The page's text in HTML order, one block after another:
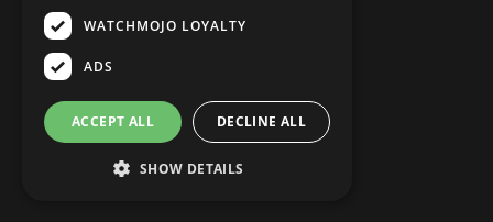
WM News
Exclusive
WM Facts
WM Myths
WATCHMOJO LOYALTY
ADS
ACCEPT ALL DECLINE ALL
SHOW DETAILS